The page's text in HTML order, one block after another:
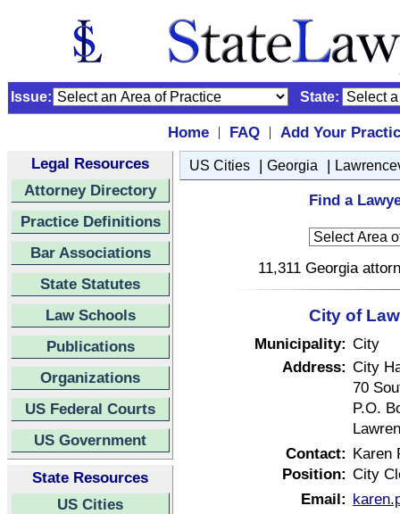
Issue: State:
Home | FAQ |
Add Your
Legal Resources
Attorney Directory
Practice Definitions
Bar Associations
State Statutes
Law Schools
Publications
Organizations
US Federal Courts
US Government
State Resources
US Cities
US Cities | Georgia |
Find a
11,311 Georgia
City of
Municipality: City
Address: City
70
P.O.
Contact: Karen
Position: City
Email: